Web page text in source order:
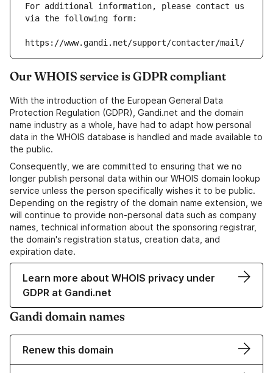
For additional information, please contact us
via the following form:
https://www.gandi.net/support/contacter/mail/
Our WHOIS service is GDPR compliant
With the introduction of the European General Data
Protection Regulation (GDPR), Gandi.net and the domain
name industry as a whole, have had to adapt how personal
data in the WHOIS database is handled and made available to
the public.
Consequently, we are committed to ensuring that we no
longer publish personal data within our WHOIS domain lookup
service unless the person specifically wishes it to be public.
Depending on the registry of the domain name extension, we
will continue to provide non-personal data such as company
names, technical information about the sponsoring registrar,
the domain's registration status, creation data, and
expiration date.
Learn more about WHOIS privacy under
GDPR at Gandi.net
Gandi domain names
Renew this domain